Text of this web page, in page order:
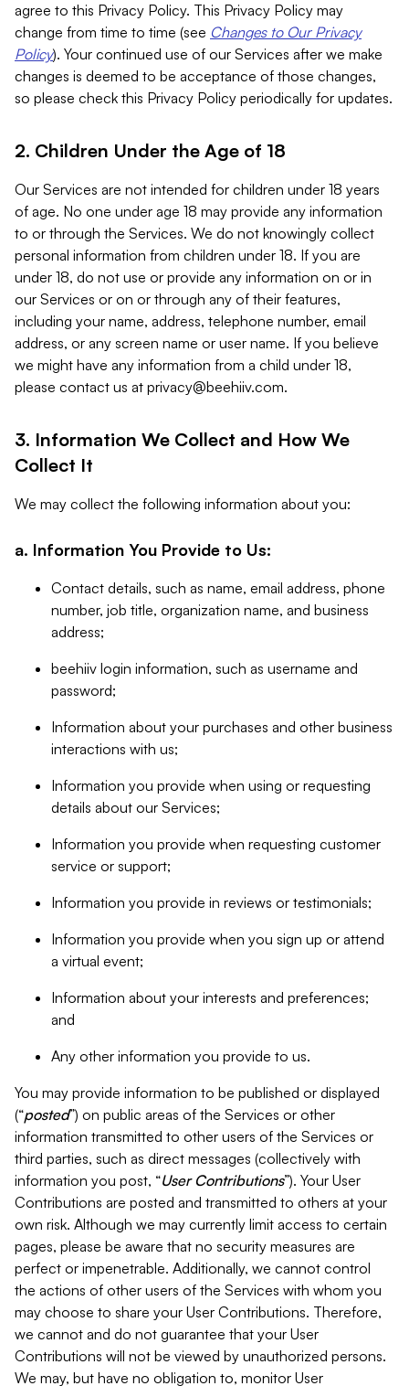
agree to this Privacy Policy. This Privacy Policy may
change from time to time (see Changes to Our Privacy
Policy). Your continued use of our Services after we make
changes is deemed to be acceptance of those changes,
so please check this Privacy Policy periodically for updates.
2. Children Under the Age of 18
Our Services are not intended for children under 18 years
of age. No one under age 18 may provide any information
to or through the Services. We do not knowingly collect
personal information from children under 18. If you are
under 18, do not use or provide any information on or in
our Services or on or through any of their features,
including your name, address, telephone number, email
address, or any screen name or user name. If you believe
we might have any information from a child under 18,
please contact us at privacy@beehiiv.com.
3. Information We Collect and How We
Collect It
We may collect the following information about you:
a. Information You Provide to Us:
Contact details, such as name, email address, phone
number, job title, organization name, and business
address;
beehiiv login information, such as username and
password;
Information about your purchases and other business
interactions with us;
Information you provide when using or requesting
details about our Services;
Information you provide when requesting customer
service or support;
Information you provide in reviews or testimonials;
Information you provide when you sign up or attend
a virtual event;
Information about your interests and preferences;
and
Any other information you provide to us.
You may provide information to be published or displayed
(“posted”) on public areas of the Services or other
information transmitted to other users of the Services or
third parties, such as direct messages (collectively with
information you post, “User Contributions”). Your User
Contributions are posted and transmitted to others at your
own risk. Although we may currently limit access to certain
pages, please be aware that no security measures are
perfect or impenetrable. Additionally, we cannot control
the actions of other users of the Services with whom you
may choose to share your User Contributions. Therefore,
we cannot and do not guarantee that your User
Contributions will not be viewed by unauthorized persons.
We may, but have no obligation to, monitor User